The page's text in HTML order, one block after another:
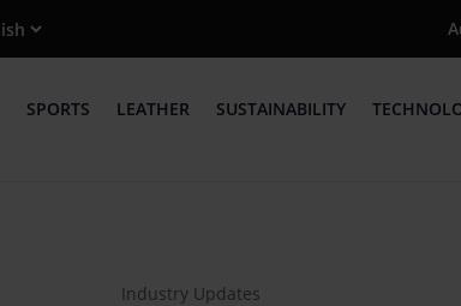
SPORTS LEATHER SUSTAINABILITY
Industry Updates